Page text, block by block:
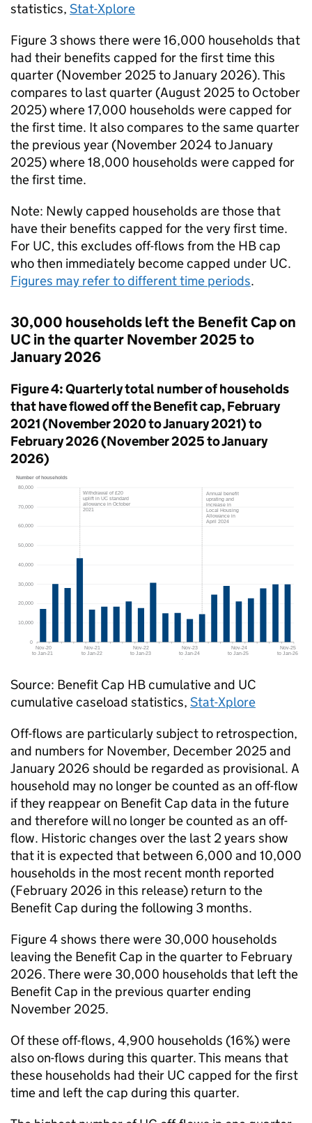
statistics, Stat-Xplore
Figure 3 shows there were 16,000 households that
had their benefits capped for the first time this
quarter (November 2025 to January 2026). This
compares to last quarter (August 2025 to October
2025) where 17,000 households were capped for
the first time. It also compares to the same quarter
the previous year (November 2024 to January
2025) where 18,000 households were capped for
the first time.
Note: Newly capped households are those that
have their benefits capped for the very first time.
For UC, this excludes off-flows from the HBcap
who then immediately become capped under UC.
Figures may refer to different time periods.
30,000 households left the Benefit Cap on
UCin the quarter November 2025 to
January 2026
Figure 4: Quarterly total number of households
that have flowed off the Benefit cap, February
2021 (November 2020 to January 2021) to
February 2026 (November 2025 to January
2026)
Source: Benefit Cap HBcumulative and UC
cumulative caseload statistics, Stat-Xplore
Off-flows are particularly subject to retrospection,
and numbers for November, December 2025 and
January 2026 should be regarded as provisional. A
household may no longer be counted as an off-flow
if they reappear on Benefit Cap data in the future
and therefore will no longer be counted as an off-
flow. Historic changes over the last 2 years show
that it is expected that between 6,000 and 10,000
households in the most recent month reported
(February 2026 in this release) return to the
Benefit Cap during the following 3 months.
Figure 4 shows there were 30,000 households
leaving the Benefit Cap in the quarter to February
2026. There were 30,000 households that left the
Benefit Cap in the previous quarter ending
November 2025.
Of these off-flows, 4,900 households (16%) were
also on-flows during this quarter. This means that
these households had their UC capped for the first
time and left the cap during this quarter.